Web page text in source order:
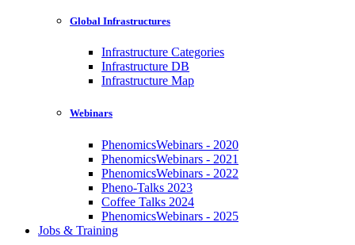
Global Infrastructures
Infrastructure Categories
Infrastructure DB
Infrastructure Map
Webinars
PhenomicsWebinars - 2020
PhenomicsWebinars - 2021
PhenomicsWebinars - 2022
Pheno-Talks 2023
Coffee Talks 2024
PhenomicsWebinars - 2025
Jobs & Training